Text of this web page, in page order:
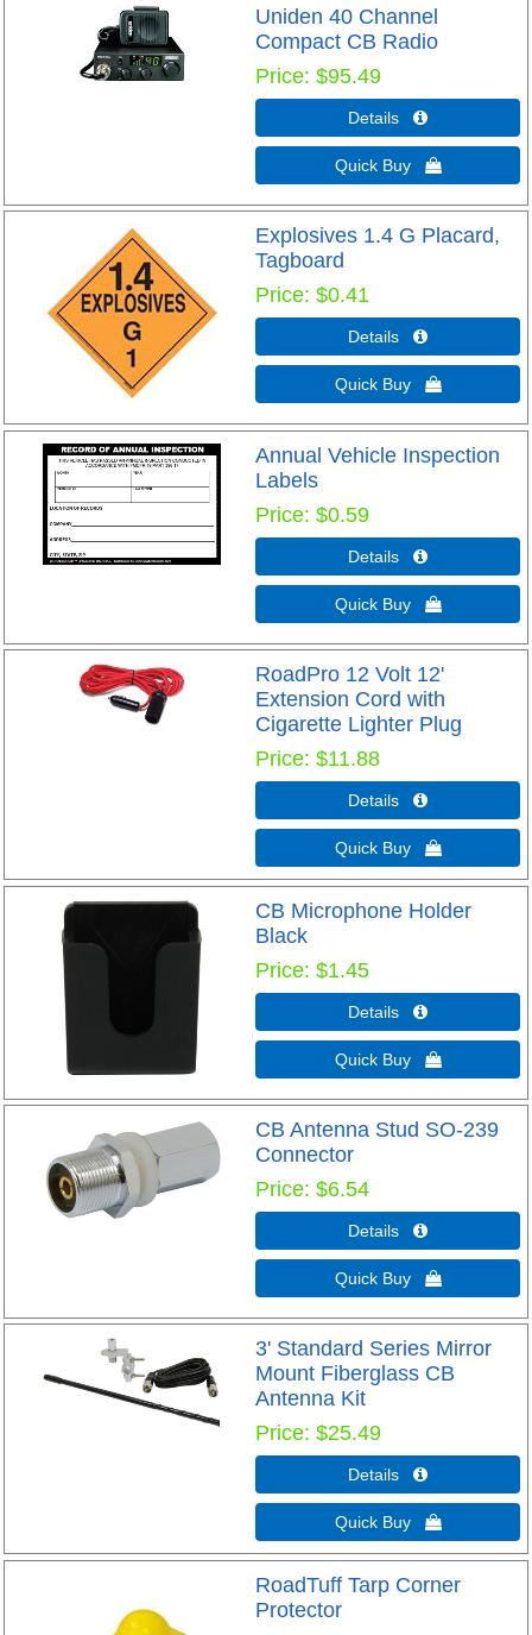
Uniden 40 Channel
Compact CB Radio
Price $95.49
Details 
Quick Buy 
Explosives 1.4 G Placard,
Tagboard
Price $0.41
Details 
Quick Buy 
Annual Vehicle Inspection
Labels
Price $0.59
Details 
Quick Buy 
RoadPro 12 Volt 12'
Extension Cord with
Cigarette Lighter Plug
Price $11.88
Details 
Quick Buy 
CB Microphone Holder
Black
Price $1.45
Details 
Quick Buy 
CB Antenna Stud SO-239
Connector
Price $6.54
Details 
Quick Buy 
3' Standard Series Mirror
Mount Fiberglass CB
Antenna Kit
Price $25.49
Details 
Quick Buy 
RoadTuff Tarp Corner
Protector